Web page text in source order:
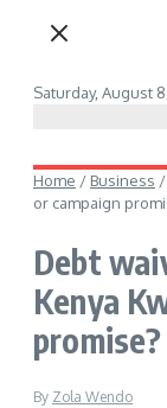
Saturday, August
Home / Business /
or campaign
Debt
Kenya
promise?
By Zola Wendo